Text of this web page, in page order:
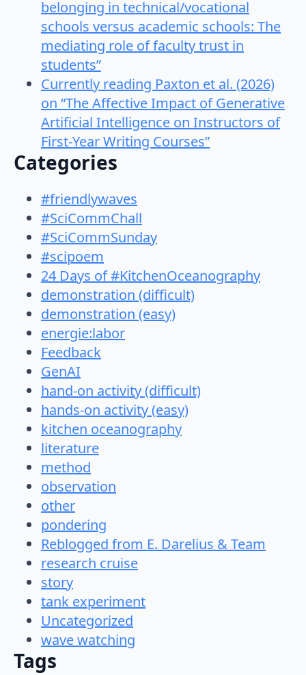
belonging in technical/vocational
schools versus academic schools: The
mediating role of faculty trust in
students”
Currently reading Paxton et al. (2026)
on “The Affective Impact of Generative
Artificial Intelligence on Instructors of
First-Year Writing Courses”
Categories
#friendlywaves
#SciCommChall
#SciCommSunday
#scipoem
24 Days of #KitchenOceanography
demonstration (difficult)
demonstration (easy)
energie:labor
Feedback
GenAI
hand-on activity (difficult)
hands-on activity (easy)
kitchen oceanography
literature
method
observation
other
pondering
Reblogged from E. Darelius & Team
research cruise
story
tank experiment
Uncategorized
wave watching
Tags